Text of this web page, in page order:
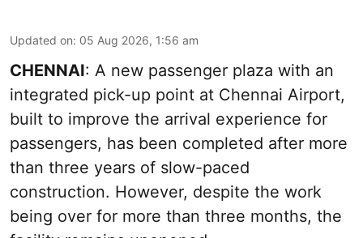
Updated on: 05 Aug 2026, 1:56 am
CHENNAI: A new passenger plaza with an
integrated pick-up point at Chennai Airport,
built to improve the arrival experience for
passengers, has been completed after more
than three years of slow-paced
construction. However, despite the work
being over for more than three months, the